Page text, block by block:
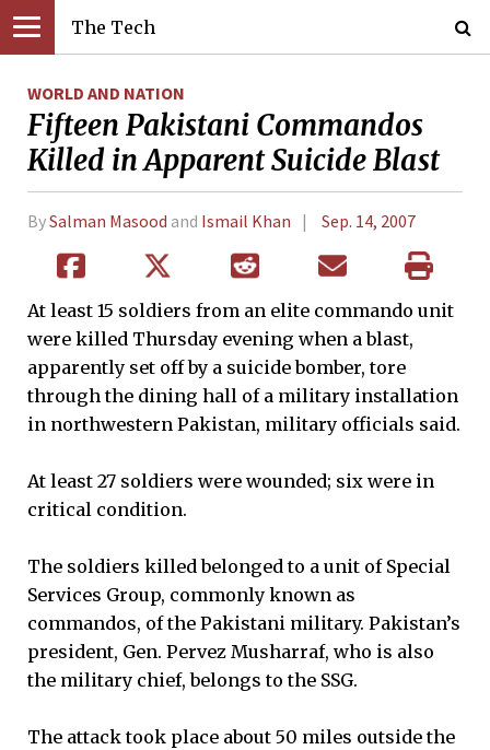
The Tech
WORLD AND NATION
Fifteen Pakistani Commandos
Killed in Apparent Suicide Blast
BySalman Masood and Ismail Khan Sep. 14, 2007
At least 15 soldiers from an elite commando unit
were killed Thursday evening when a blast,
apparently set off by a suicide bomber, tore
through the dining hall of a military installation
in northwestern Pakistan, military officials said.
At least 27 soldiers were wounded; six were in
critical condition.
The soldiers killed belonged to a unit of Special
Services Group, commonly known as
commandos, of the Pakistani military. Pakistan’s
president, Gen. Pervez Musharraf, who is also
the military chief, belongs to the SSG.
The attack took place about 50 miles outside the